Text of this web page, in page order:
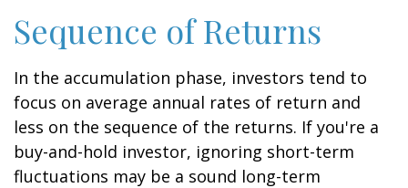
Sequence of Returns
In the accumulation phase, investors tend to
focus on average annual rates of return and
less on the sequence of the returns. If you're a
buy-and-hold investor, ignoring short-term
fluctuations may be a sound long-term